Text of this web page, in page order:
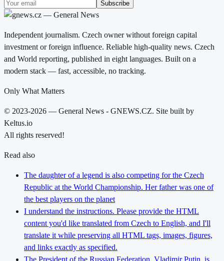
Subscribe
Independent journalism. Czech owner without foreign capital
investment or foreign influence. Reliable high-quality news. Czech
and World reporting, published in eight languages. Built on a
modern stack — fast, accessible, no tracking.
Only What Matters
© 2023-2026 — General News - GNEWS.CZ. Site built by
Keltus.io
All rights reserved!
Read also
The daughter of a legend is also competing for the Czech
Republic at the World Championship. Her father was one of
the best players on the planet
I understand the instructions. Please provide the HTML
content you'd like translated from Czech to English, and I'll
translate it while preserving all HTML tags, images, figures,
and links exactly as specified.
The President of the Russian Federation, Vladimir Putin, is